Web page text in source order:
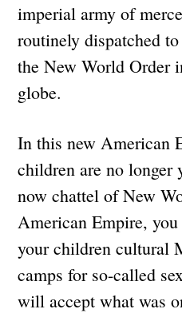
imperial army of
routinely dispatched
the New World Order
globe.
In this new American
children are no longer
now chattel of New
American Empire,
your children cultural
camps for so-called
will accept what was